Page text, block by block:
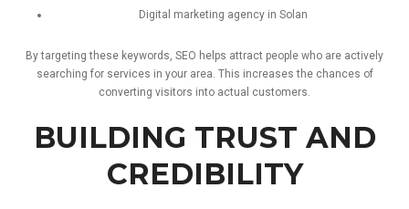
Digital marketing agency in Solan
Bytargetingthese keywords, SEO helps attract people who are actively
searching for services in your area. This increasesthe chances of
converting visitors into actual customers.
BUILDING TRUST AND
CREDIBILITY